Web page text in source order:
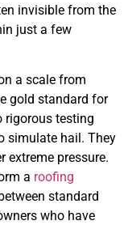
invisible from the
just a few
a scale from
gold standard for
rigorous testing
simulate hail. They
extreme pressure.
a roofing
standard
who have